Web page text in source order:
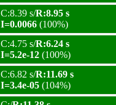
C:8.39 s/R:8.95 s
I=0.0066 (100%)
C:4.75 s/R:6.24 s
I=5.2e-12 (100%)
C:6.82 s/R:11.69 s
I=3.4e-05 (104%)